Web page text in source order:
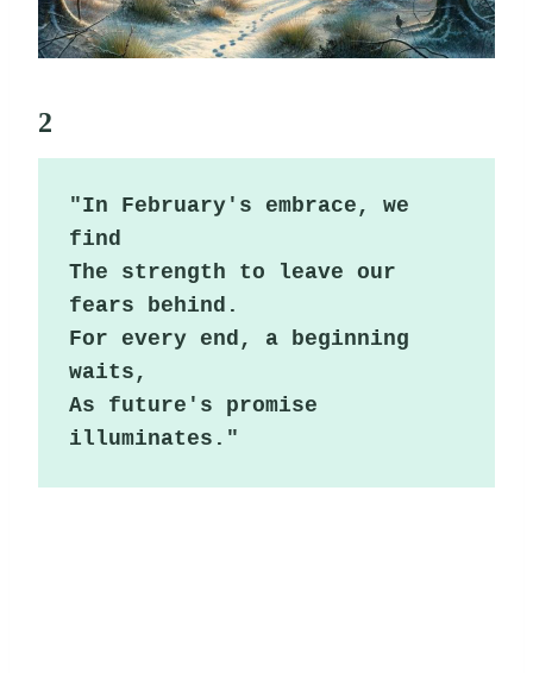
2
"In February's embrace, we
find
The strength to leave our
fears behind.
For every end, a beginning
waits,
As future's promise
illuminates."